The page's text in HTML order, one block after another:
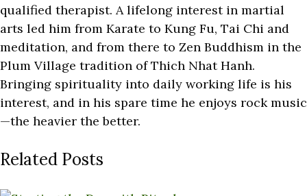
qualified therapist. A lifelong interest in martial
arts led him from Karate to Kung Fu, Tai Chi and
meditation, and from there to Zen Buddhism in the
Plum Village tradition of Thich Nhat Hanh.
Bringing spirituality into daily working life is his
interest, and in his spare time he enjoys rock music
—the heavier the better.
Related Posts